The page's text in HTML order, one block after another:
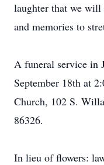
laughter that we
and memories to
A funeral service in
September 18th at
Church, 102 S.
86326.
In lieu of flowers: